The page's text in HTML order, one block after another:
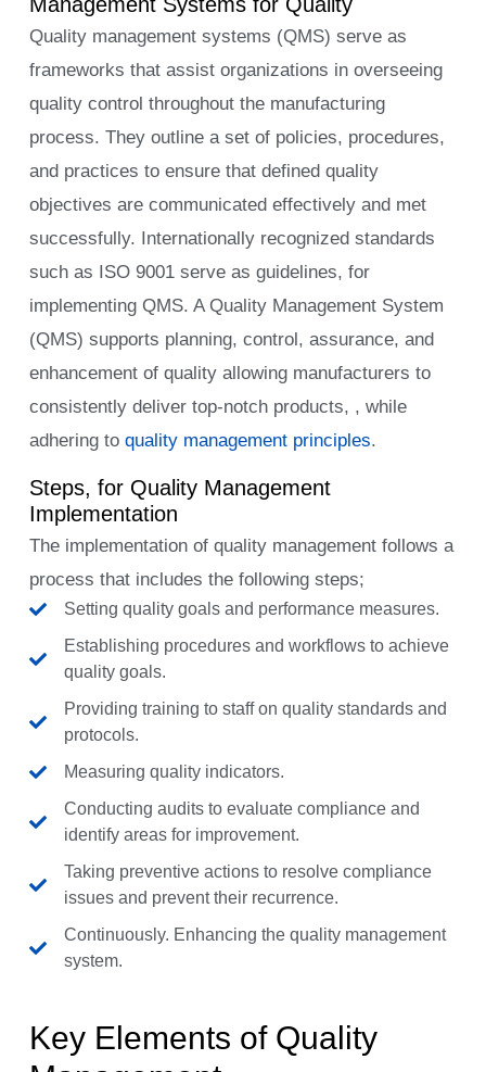
Quality management systems (QMS) serve as
frameworks that assist organizations in overseeing
quality control throughout the manufacturing
process. They outline a set of policies, procedures,
and practices to ensure that defined quality
objectives are communicated effectively and met
successfully. Internationally recognized standards
such as ISO 9001 serve as guidelines, for
implementing QMS. A Quality Management System
(QMS) supports planning, control, assurance, and
enhancement of quality allowing manufacturers to
consistently deliver top-notch products, , while
adhering to quality management principles.
Steps, for Quality Management
Implementation
The implementation of quality management follows a
process that includes the following steps;
Setting quality goals and performance measures.
Establishing procedures and workflows to achieve
quality goals.
Providing training to staff on quality standards and
protocols.
Measuring quality indicators.
Conducting audits to evaluate compliance and
identify areas for improvement.
Taking preventive actions to resolve compliance
issues and prevent their recurrence.
Continuously. Enhancing the quality management
system.
Key Elements of Quality